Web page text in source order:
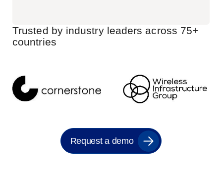
Trusted by industry leaders across 75+
countries
Request a demo